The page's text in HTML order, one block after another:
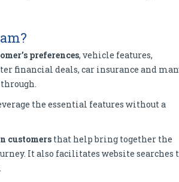
preferences, vehicle features,
financial deals, car insurance and
the essential features without a
customers that help bring together the
It also facilitates website searches